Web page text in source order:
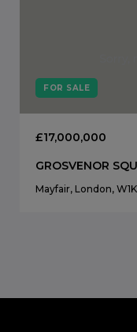
FOR SALE
£17,000,000
GROSVENOR
Mayfair, London, W1K